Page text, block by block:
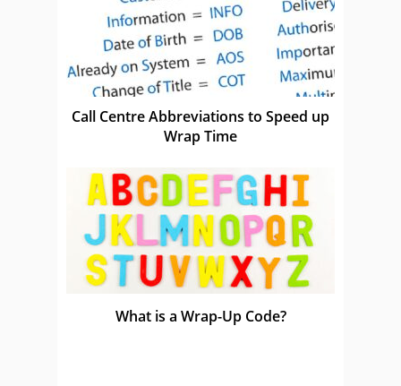
Call Centre Abbreviations to Speed up
Wrap Time
What is a Wrap-Up Code?